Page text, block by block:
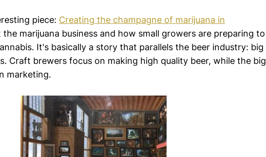
piece: Creating the champagne of marijuana in
the marijuana business and how small growers are preparing to
It's basically a story that parallels the beer industry: big
Craft brewers focus on making high quality beer, while the big
marketing.